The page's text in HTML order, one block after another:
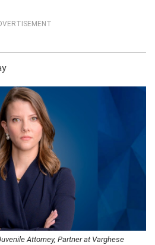
Attorney, Partner at Varghese